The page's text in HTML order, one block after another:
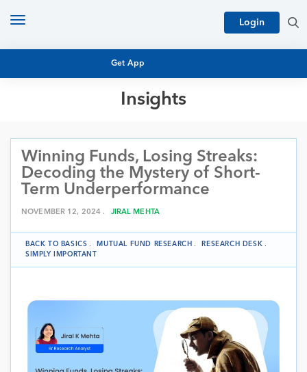
Get App
Login
Toggle
Insights
MUTUAL FUND RESEARCH
EQUITY RESEARCH
NFO
PERSONAL FINANCE
MARKET INSIGHTS
ARCHIVES
Winning Funds, Losing Streaks:
Decoding the Mystery of Short-
Term Underperformance
NOVEMBER 12, 2024 . JIRAL MEHTA
BACK TO BASICS . MUTUAL FUND RESEARCH . RESEARCH DESK .
SIMPLY IMPORTANT